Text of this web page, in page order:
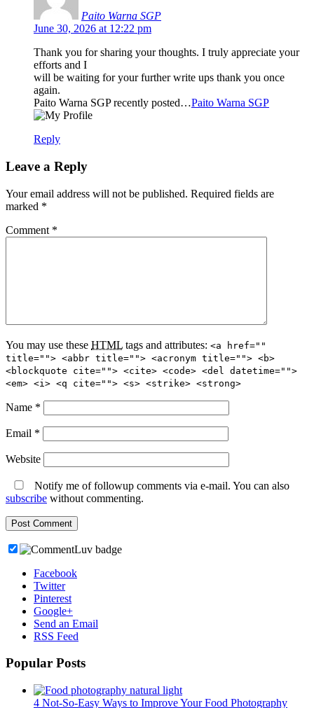
Paito Warna SGP
June 30, 2026 at 12:22 pm
Thank you for sharing your thoughts. I truly appreciate your
efforts and I
will be waiting for your further write ups thank you once
again.
Paito Warna SGP recently posted…Paito Warna SGP
Reply
Leave a Reply
Your email address will not be published. Required fields are
marked *
Comment *
You may use these HTML tags and attributes: <a href=""
title=""> <abbr title=""> <acronym title=""> <b>
<blockquote cite=""> <cite> <code> <del datetime="">
<em> <i> <q cite=""> <s> <strike> <strong>
Name *
Email *
Website
Notify me of followup comments via e-mail. You can also
subscribe without commenting.
Facebook
Twitter
Pinterest
Google+
Send an Email
RSS Feed
Popular Posts
4 Not-So-Easy Ways to Improve Your Food Photography